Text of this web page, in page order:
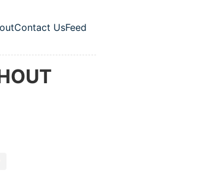
Contact UsFeed